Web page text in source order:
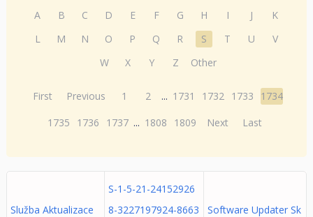
A B C D E F G H I J
K
L
M N O P Q R S T U
V
W
X Y Z Other
First Previous 1 2 ... 1731 1732 1733
1734
1735
1736 1737 ... 1808 1809 Next Last
Služba Aktualizace
S-1-5-21-24152926
8-3227197924-8663
Software Updater Sk